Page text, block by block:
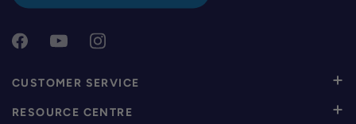
CUSTOMER SERVICE
RESOURCE CENTRE